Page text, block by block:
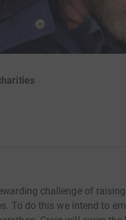
challenge of
To do this we intend to